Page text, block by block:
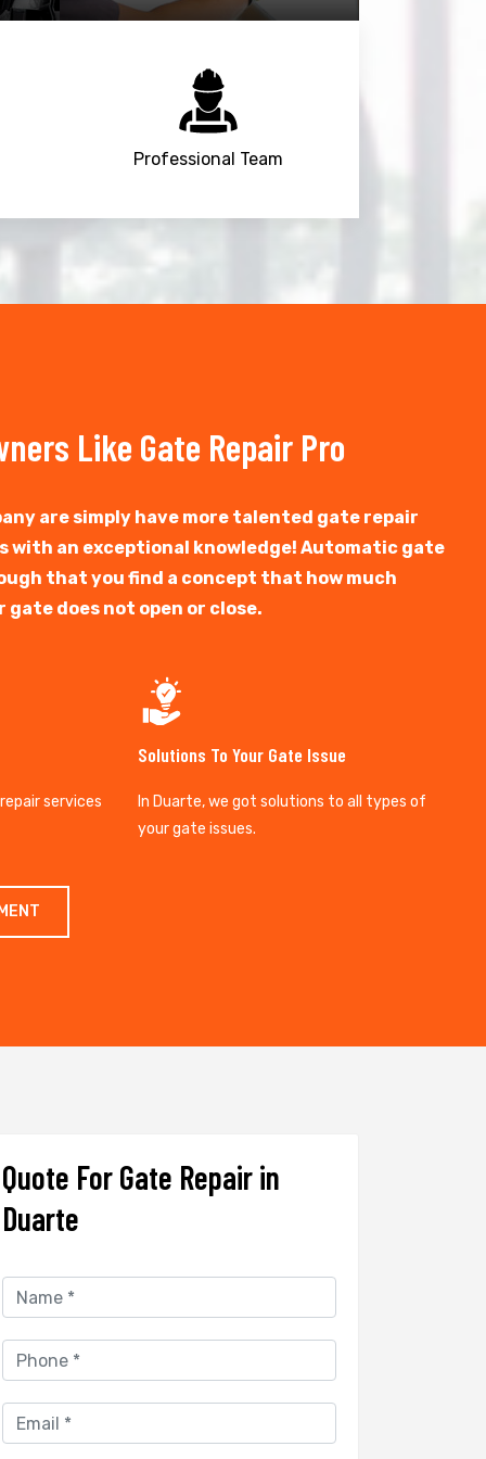
Professional Team
Like Gate Repair Pro
are simply have more talented gate repair
with an exceptional knowledge! Automatic gate
that you find a concept that how much
does not open or close.
services
Solutions To Your Gate Issue
In Duarte, we got solutions to all types of
your gate issues.
Quote For Gate Repair in
Duarte